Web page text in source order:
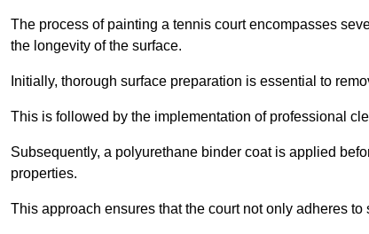
The process of painting a tennis court encompasses
the longevity of the surface.
Initially, thorough surface preparation is essential to
This is followed by the implementation of professional
Subsequently, a polyurethane binder coat is applied
properties.
This approach ensures that the court not only adheres